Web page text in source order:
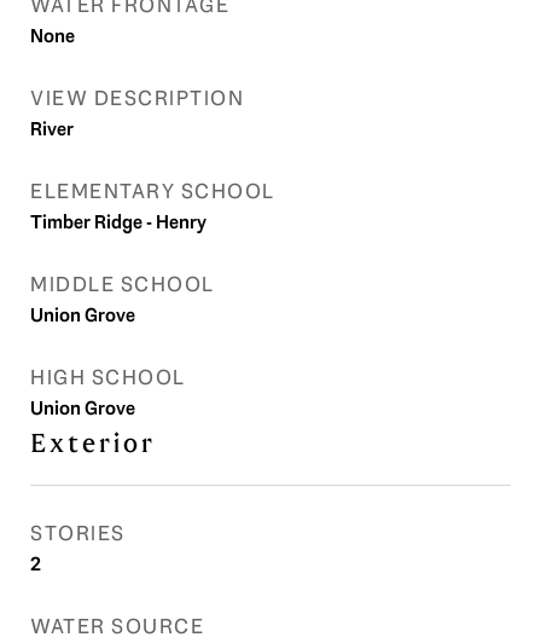
None
VIEW DESCRIPTION
River
ELEMENTARY SCHOOL
Timber Ridge - Henry
MIDDLE SCHOOL
Union Grove
HIGH SCHOOL
Union Grove
Exterior
STORIES
2
WATER SOURCE